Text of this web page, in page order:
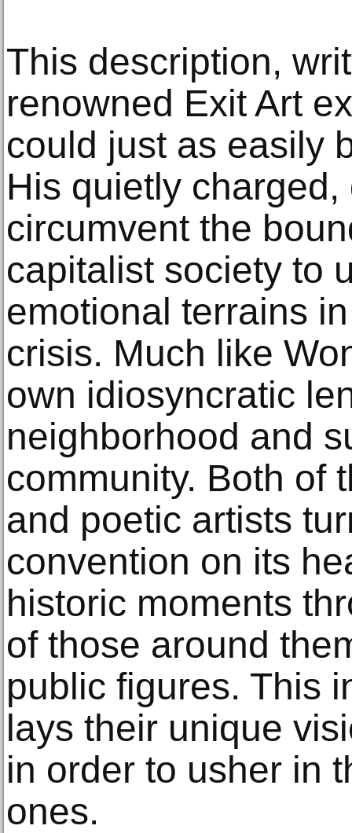
This description,
renowned Exit Art
could just as easily
His quietly
circumvent the
capitalist society to
emotional terrains
crisis. Much like
own idiosyncratic
neighborhood and
community. Both of
and poetic artists
convention on its
historic moments
of those around
public figures. This
lays their unique
in order to usher in
ones.